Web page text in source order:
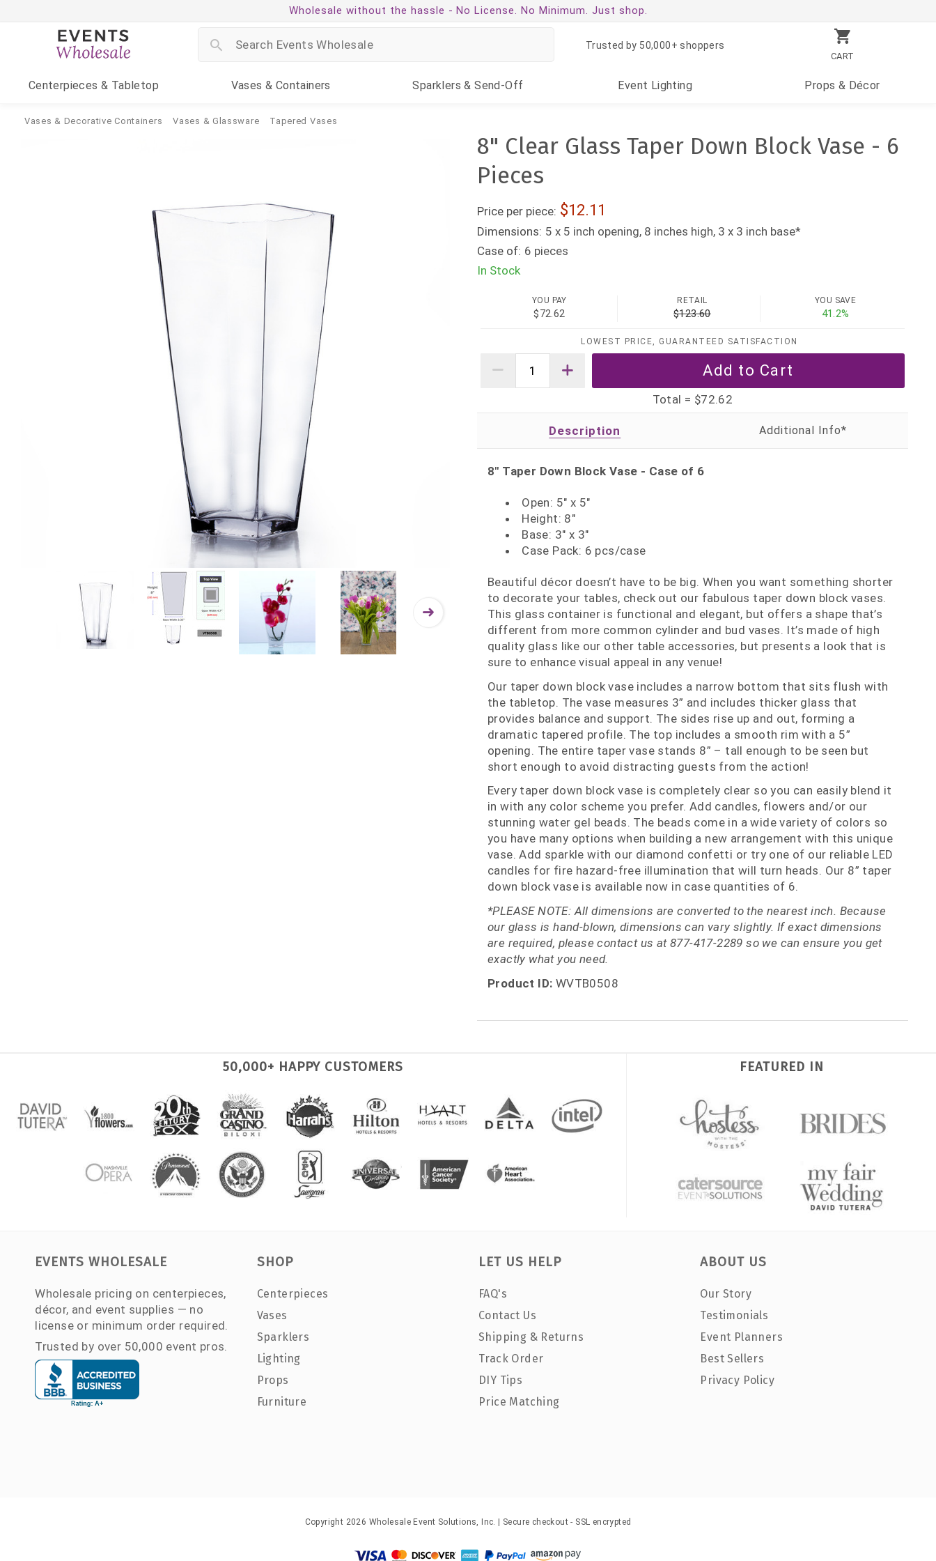
Wholesale without the hassle - No License. No Minimum. Just shop.
CART
Trusted by 50,000+ shoppers
Centerpieces & Tabletop Vases & Containers Sparklers & Send-Off Event Lighting Props & Décor
Vases & Decorative Containers Vases & Glassware Tapered Vases
8" Clear Glass Taper Down Block Vase - 6
Pieces
Price per piece: 12.11
Dimensions: 5 x 5 inch opening, 8 inches high, 3 x 3 inch base*
Case of: 6 pieces
In Stock
YOU PAY
$72.62
RETAIL
$123.60
YOU SAVE
41.2%
LOWEST PRICE, GUARANTEED SATISFACTION
Total = $72.62
Description
8" Taper Down Block Vase - Case of 6
Open: 5" x 5"
Height: 8"
Base: 3" x 3"
Case Pack: 6 pcs/case
Beautiful décor doesn’t have to be big. When you want something shorter
to decorate your tables, check out our fabulous taper down block vases.
This glass container is functional and elegant, but offers a shape that’s
different from more common cylinder and bud vases. It’s made of high
quality glass like our other table accessories, but presents a look that is
sure to enhance visual appeal in any venue!
Our taper down block vase includes a narrow bottom that sits flush with
the tabletop. The vase measures 3” and includes thicker glass that
provides balance and support. The sides rise up and out, forming a
dramatic tapered profile. The top includes a smooth rim with a 5”
opening. The entire taper vase stands 8” – tall enough to be seen but
short enough to avoid distracting guests from the action!
Every taper down block vase is completely clear so you can easily blend it
in with any color scheme you prefer. Add candles, flowers and/or our
stunning water gel beads. The beads come in a wide variety of colors so
you have many options when building a new arrangement with this unique
vase. Add sparkle with our diamond confetti or try one of our reliable LED
candles for fire hazard-free illumination that will turn heads. Our 8” taper
down block vase is available now in case quantities of 6.
*PLEASE NOTE: All dimensions are converted to the nearest inch. Because
our glass is hand-blown, dimensions can vary slightly. If exact dimensions
are required, please contact us at 877-417-2289 so we can ensure you get
exactly what you need.
Product ID: WVTB0508
50,000+ HAPPY CUSTOMERS FEATURED IN
EVENTS WHOLESALE
Wholesale pricing on centerpieces,
décor, and event supplies — no
license or minimum order required.
Trusted by over 50,000 event pros.
SHOP
Centerpieces
Vases
Sparklers
Lighting
Props
Furniture
LET US HELP
FAQ's
Contact Us
Shipping & Returns
Track Order
DIY Tips
Price Matching
ABOUT US
Our Story
Testimonials
Event Planners
Best Sellers
Privacy Policy
Copyright 2026 Wholesale Event Solutions, Inc. | Secure checkout - SSL encrypted